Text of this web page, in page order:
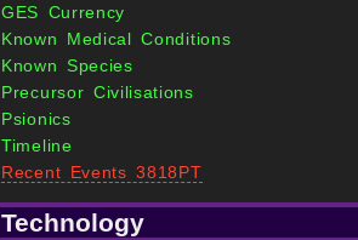
GES Currency
Known Medical Conditions
Known Species
Precursor Civilisations
Psionics
Timeline
Recent Events 3818PT
Technology